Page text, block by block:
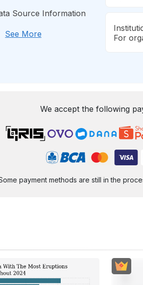
Source Information
See More
For
We accept the following
payment methods are still in the